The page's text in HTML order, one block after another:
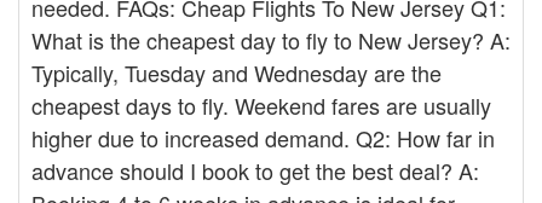
needed. FAQs: Cheap Flights To New Jersey Q1:
What is the cheapest day to fly to New Jersey? A:
Typically, Tuesday and Wednesday are the
cheapest days to fly. Weekend fares are usually
higher due to increased demand. Q2: How far in
advance should I book to get the best deal? A: